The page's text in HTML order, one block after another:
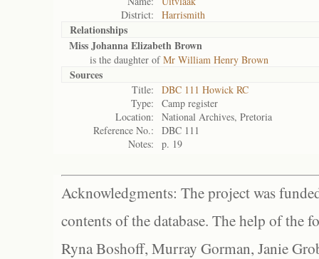
District:
Harrismith
Relationships
Miss Johanna Elizabeth Brown
is the daughter ofMr William Henry Brown
Sources
Title:
DBC 111 Howick RC
Type:
Camp register
Location:
National Archives, Pretoria
Reference No.:
DBC 111
Notes:
p. 19
Acknowledgments: The project was
contents of the database. The help of the
Ryna Boshoff, Murray Gorman, Janie